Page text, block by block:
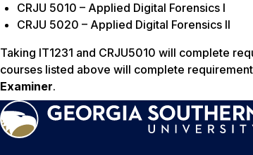
CRJU 5010 – Applied Digital Forensics I
CRJU 5020 – Applied Digital Forensics II
Taking IT1231 and CRJU5010 will complete
courses listed above will complete
Examiner.